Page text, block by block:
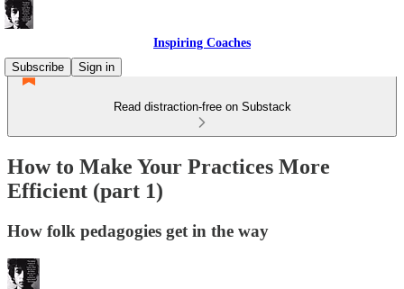
Inspiring Coaches
Subscribe
Sign in
Read distraction-free on Substack
How to Make Your Practices More
Efficient (part 1)
How folk pedagogies get in the way